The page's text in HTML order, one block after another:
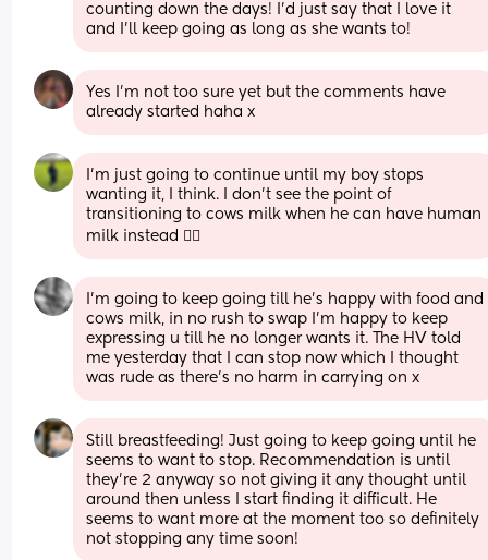
counting down the days! I’d just say that I love it
and I’ll keep going as long as she wants to!
Yes I’m not too sure yet but the comments have
already started haha x
I'm just going to continue until my boy stops
wanting it, I think. I don't see the point of
transitioning to cows milk when he can have human
milk instead 🤷‍♀️
I'm going to keep going till he's happy with food and
cows milk, in no rush to swap I'm happy to keep
expressing u till he no longer wants it. The HV told
me yesterday that I can stop now which I thought
was rude as there's no harm in carrying on x
Still breastfeeding! Just going to keep going until he
seems to want to stop. Recommendation is until
they’re 2 anyway so not giving it any thought until
around then unless I start finding it difficult. He
seems to want more at the moment too so definitely
not stopping any time soon!